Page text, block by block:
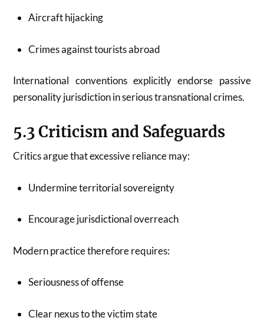
Aircraft hijacking
Crimes against tourists abroad
International conventions explicitly endorse passive
personality jurisdiction in serious transnational crimes.
5.3 Criticism and Safeguards
Critics argue that excessive reliance may:
Undermine territorial sovereignty
Encourage jurisdictional overreach
Modern practice therefore requires:
Seriousness of offense
Clear nexus to the victim state